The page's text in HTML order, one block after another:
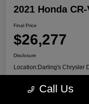
2021 Honda
Final Price
$26,277
Disclosure
Location:Darling's Chrysler
Call Us